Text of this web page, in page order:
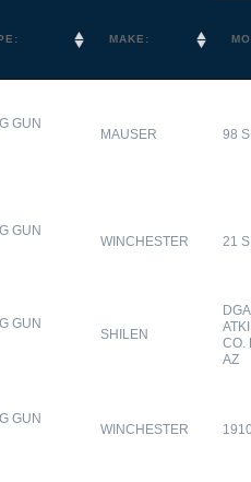
MAKE:
GUN
MAUSER 98
GUN
WINCHESTER 21
GUN
SHILEN
CO.
AZ
GUN
WINCHESTER